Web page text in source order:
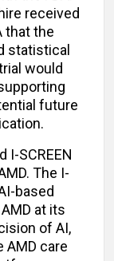
received
that the
statistical
would
future
I-SCREEN
The I-
based
at its
of AI,
care